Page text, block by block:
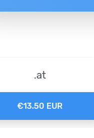
.at
€13.50 EUR